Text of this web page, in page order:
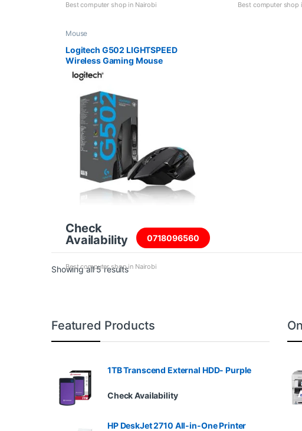
Best computer shop in Nairobi Best computer shop
Mouse
Logitech G502 LIGHTSPEED
Wireless Gaming Mouse
Check
Availability
0718096560
Best computer shop in Nairobi
Showing all 5 resultsSorted by price: high to low
Featured Products
1TB Transcend External HDD- Purple
Check Availability
HP DeskJet 2710 All-in-One Printer